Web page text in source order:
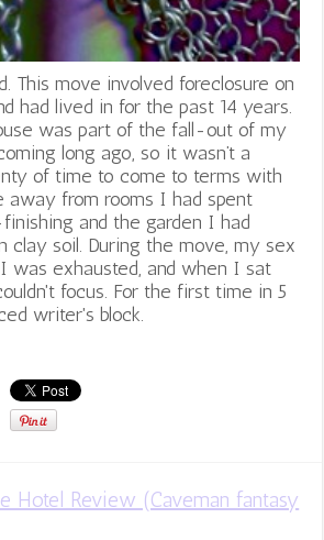
This move involved foreclosure on
had lived in for the past 14 years.
was part of the fall-out of my
long ago, so it wasn’t a
of time to come to terms with
away from rooms I had spent
and the garden I had
clay soil. During the move, my sex
was exhausted, and when I sat
focus. For the first time in 5
writer's block.
Hotel Review (Caveman fantasy